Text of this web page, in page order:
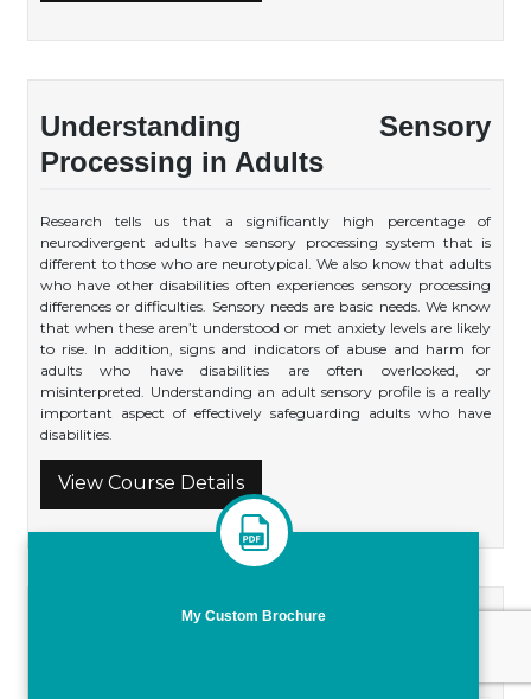
Understanding Sensory
Processing in Adults
Research tells us that a significantly high percentage of
neurodivergent adults have sensory processing system that is
different to those who are neurotypical. We also know that adults
who have other disabilities often experiences sensory processing
differences or difficulties. Sensory needs are basic needs. We know
that when these aren’t understood or met anxiety levels are likely
to rise. In addition, signs and indicators of abuse and harm for
adults who have disabilities are often overlooked, or
misinterpreted. Understanding an adult sensory profile is a really
important aspect of effectively safeguarding adults who have
disabilities.
View Course Details
Embedding Direct Work in
My Custom Brochure